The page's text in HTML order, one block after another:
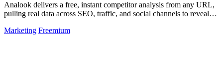
Analook delivers a free, instant competitor analysis from any URL,
pulling real data across SEO, traffic, and social channels to reveal
Marketing Freemium